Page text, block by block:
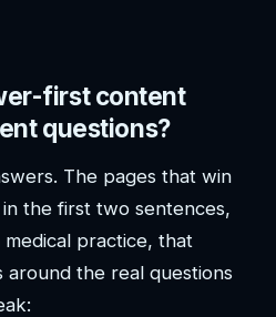
first content
questions?
The pages that win
the first two sentences,
practice, that
around the real questions